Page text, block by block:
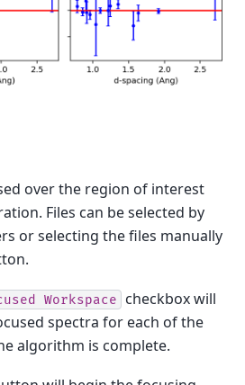
over the region of interest
Files can be selected by
or selecting the files manually
Workspace
checkbox will
spectra for each of the
algorithm is complete.